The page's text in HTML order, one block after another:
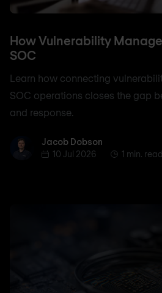
How Vulnerability
SOC
Learn how connecting
SOC operations closes the gap
and response.
Jacob Dobson
Jacob Dobson
10 Jul 2026
1 min. read